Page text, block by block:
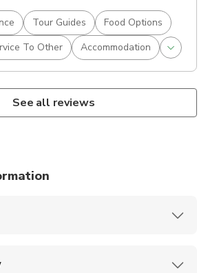
Tour Guides
Food Options
To Other
Accommodation
See all reviews